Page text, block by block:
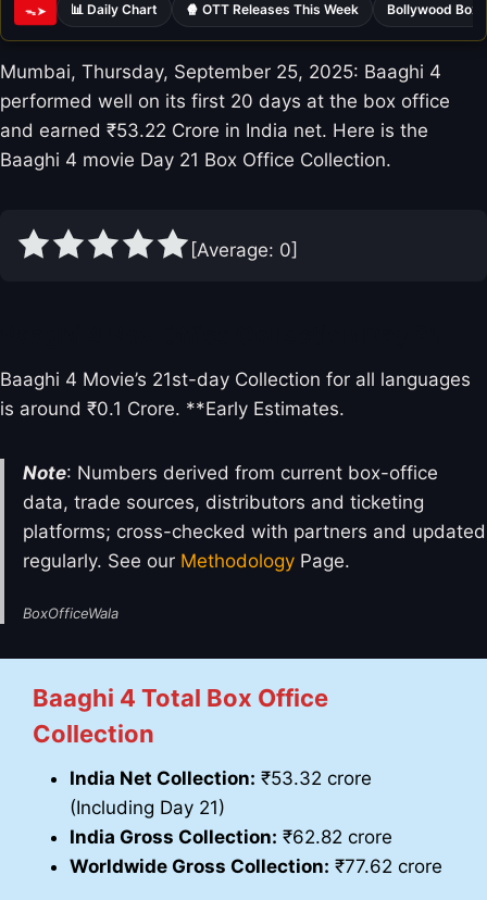
ᯓ➤ 📊 Daily Chart 🍿 OTT Releases This Week Bollywood Box
Mumbai, Thursday, September 25, 2025: Baaghi 4
performed well on its first 20 days at the box office
and earned ₹53.22 Crore in India net. Here is the
Baaghi 4 movie Day 21 Box Office Collection.
[Average: 0]
Baaghi 4 Movie’s 21st-day Collection for all languages
is around ₹0.1 Crore. **Early Estimates.
Note: Numbers derived from current box-office
data, trade sources, distributors and ticketing
platforms; cross-checked with partners and updated
regularly. See our Methodology Page.
BoxOfficeWala
Baaghi 4 Total Box Office
Collection
India Net Collection: ₹53.32 crore
(Including Day 21)
India Gross Collection: ₹62.82 crore
Worldwide Gross Collection: ₹77.62 crore